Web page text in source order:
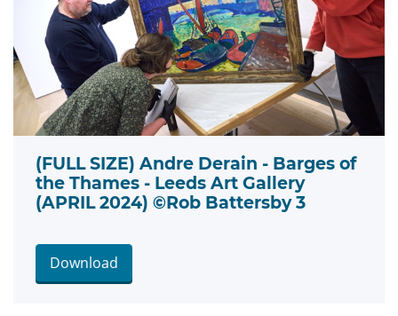
(FULL SIZE) Andre Derain - Barges of
the Thames - Leeds Art Gallery
(APRIL 2024) ©Rob Battersby 3
Download